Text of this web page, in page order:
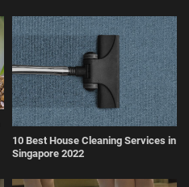
10 Best House Cleaning Services in
Singapore 2022